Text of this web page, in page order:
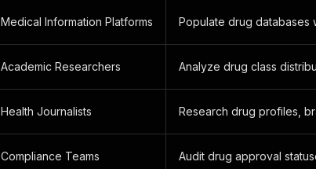
Medical Information Platforms Populate drug databases
Academic Researchers Analyze drug class
Health Journalists Research drug profiles,
Compliance Teams Audit drug approval